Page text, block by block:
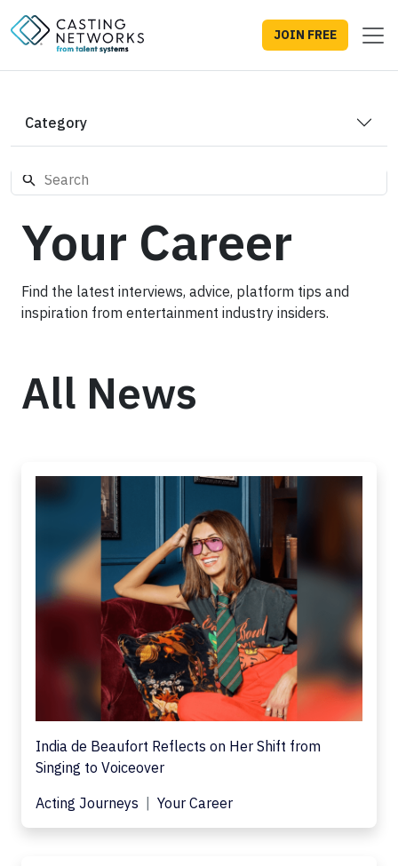
JOIN FREE
Category
Your Career
Find the latest interviews, advice, platform tips and
inspiration from entertainment industry insiders.
All News
India de Beaufort Reflects on Her Shift from
Singing to Voiceover
Acting Journeys
Your Career